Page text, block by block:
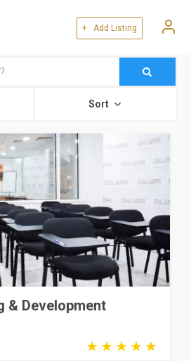
+ Add Listing
Sort
& Development